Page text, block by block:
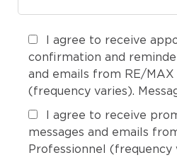
I agree to receive
confirmation and
and emails from RE/MAX
(frequency varies).
I agree to receive
messages and emails
Professionnel (frequency